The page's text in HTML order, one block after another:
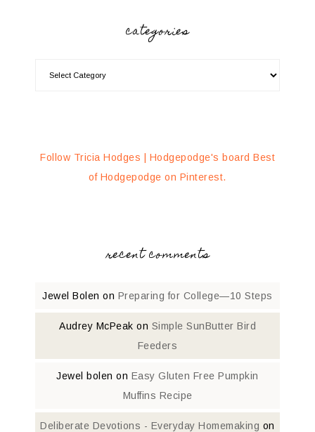
categories
Follow Tricia Hodges | Hodgepodge's board Best
of Hodgepodge on Pinterest.
recent comments
Jewel Bolen on Preparing for College—10 Steps
Audrey McPeak on Simple SunButter Bird
Feeders
Jewel bolen on Easy Gluten Free Pumpkin
Muffins Recipe
Deliberate Devotions - Everyday Homemaking on